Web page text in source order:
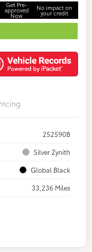
Get Pre-
approved
Now
No impact on
your credit
252590B
Silver Zynith
Global Black
33,236 Miles